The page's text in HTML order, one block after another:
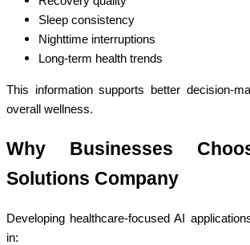
Sleep consistency
Nighttime interruptions
Long-term health trends
This information supports better decision-
overall wellness.
Why Businesses
Solutions Company
Developing healthcare-focused AI
in: